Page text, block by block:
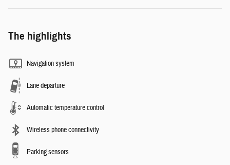
The highlights
Navigation system
Lane departure
Automatic temperature control
Wireless phone connectivity
Parking sensors